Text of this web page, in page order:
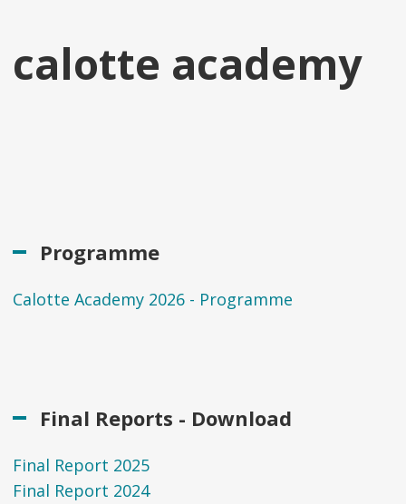
calotte academy
Programme
Calotte Academy 2026 - Programme
Final Reports - Download
Final Report 2025
Final Report 2024